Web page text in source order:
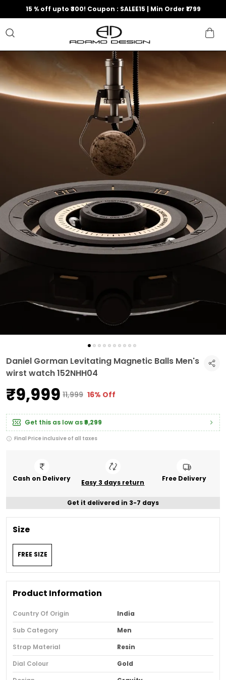
15 % off upto ₹300! Coupon : SALEE15 | Min Order ₹1799
Daniel Gorman Levitating Magnetic Balls Men's
wirst watch 152NHH04
₹9,999 ₹11,999 16% Off
Get this as low as₹9,299
Final Price inclusive of all taxes
Cash on Delivery Easy 3 days return Free Delivery
Get it delivered in 3-7 days
Size
FREE SIZE
Product Information
Country Of Origin
India
Sub Category
Men
Strap Material
Resin
Dial Colour
Gold